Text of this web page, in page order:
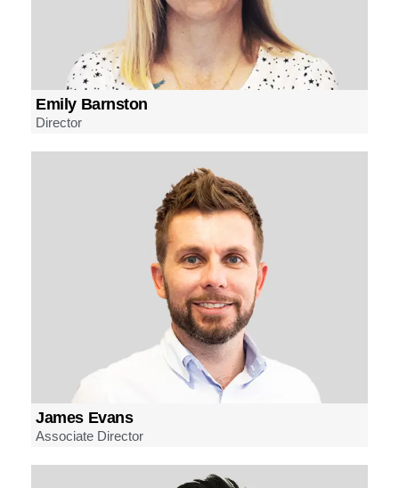
Emily Barnston
Director
James Evans
Associate Director